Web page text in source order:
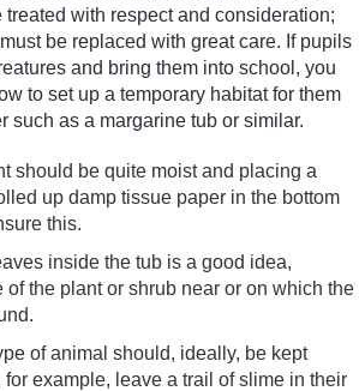
treated with respect and consideration;
be replaced with great care. If pupils
and bring them into school, you
to set up a temporary habitat for them
such as a margarine tub or similar.
should be quite moist and placing a
up damp tissue paper in the bottom
this.
inside the tub is a good idea,
of the plant or shrub near or on which the
of animal should, ideally, be kept
for example, leave a trail of slime in their